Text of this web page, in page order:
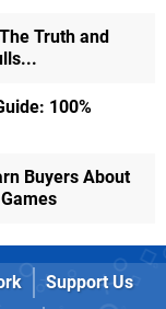
Truth and
100%
Buyers About
Support Us